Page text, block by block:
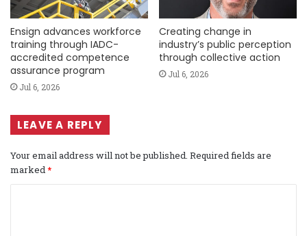
Ensign advances workforce
training through IADC-
accredited competence
assurance program
Jul 6, 2026
Creating change in
industry’s public perception
through collective action
Jul 6, 2026
LEAVE A REPLY
Your email address will not be published. Required fields are
marked*